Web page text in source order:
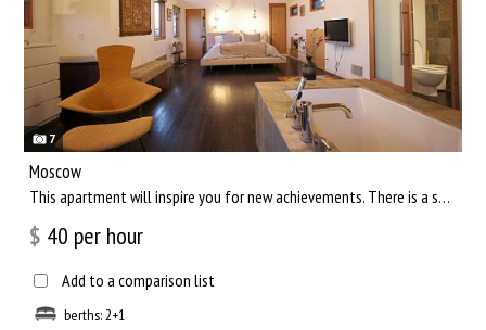
7
Moscow
This apartment will inspire you for new achievements. There is a separate living room, where you can comfortab...
$ 40 per hour
Add to a comparison list
berths: 2+1